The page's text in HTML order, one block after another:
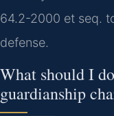
64.2-2000 et seq.
defense.
What should I
guardianship